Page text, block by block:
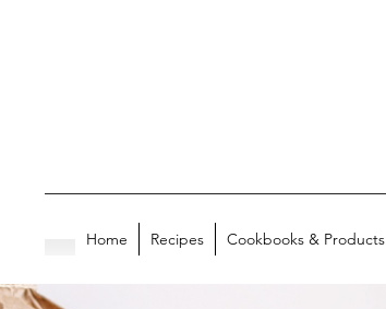
Home Recipes Cookbooks & Products